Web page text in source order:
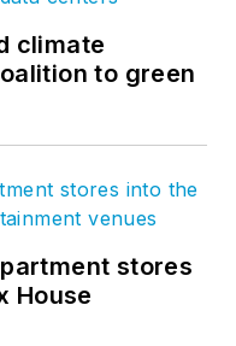
climate
to green
stores
House